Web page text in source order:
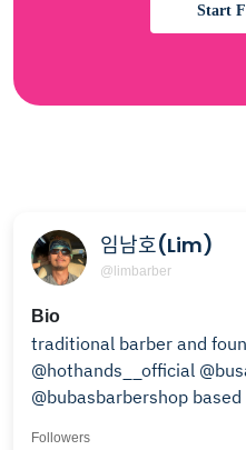
Start
임남호(Lim)
@limbarber
Bio
traditional barber and
@hothands__official @busanbarberschool
Followers